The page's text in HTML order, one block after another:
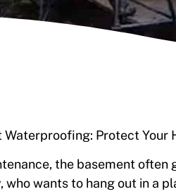
Waterproofing: Protect Your
the basement often
who wants to hang out in a